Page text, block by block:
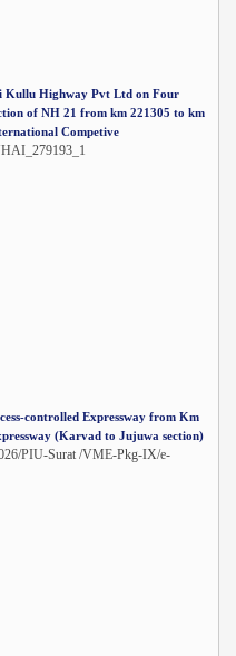
Kullu Highway Pvt Ltd on Four
of NH 21 from km 221305 to km
Competive
controlled Expressway from Km
(Karvad to Jujuwa section)
PIU-Surat /VME-Pkg-IX/e-